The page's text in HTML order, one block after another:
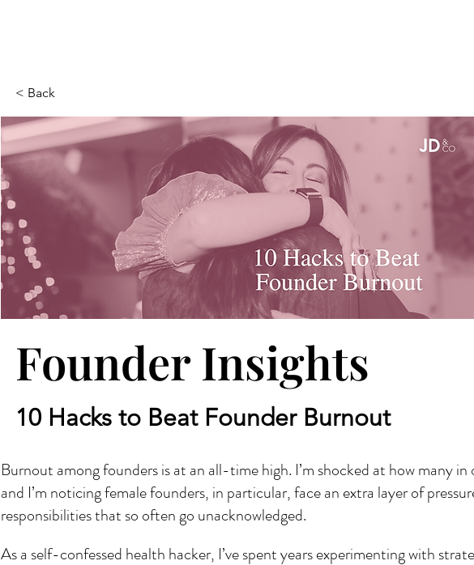
< Back
Founder Insights
10 Hacks to Beat Founder Burnout
Burnout among founders is at an all-time high. I’m shocked at how many
and I’m noticing female founders, in particular, face an extra layer of
responsibilities that so often go unacknowledged.
As a self-confessed health hacker, I’ve spent years experimenting with